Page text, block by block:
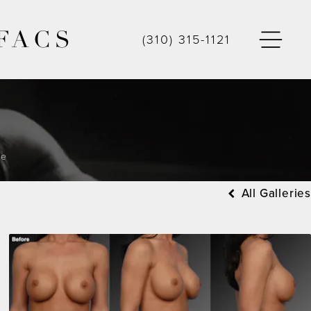
(310) 315-1121
All Galleries